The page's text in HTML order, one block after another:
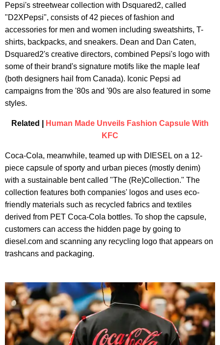
Pepsi's streetwear collection with Dsquared2, called
"D2XPepsi", consists of 42 pieces of fashion and
accessories for men and women including sweatshirts, T-
shirts, backpacks, and sneakers. Dean and Dan Caten,
Dsquared2's creative directors, combined Pepsi's logo with
some of their brand's signature motifs like the maple leaf
(both designers hail from Canada). Iconic Pepsi ad
campaigns from the '80s and '90s are also featured in some
styles.
Related |
Human Made Unveils Fashion Capsule With
KFC
Coca-Cola, meanwhile, teamed up with DIESEL on a 12-
piece capsule of sporty and urban pieces (mostly denim)
with a sustainable bent called "The (Re)Collection." The
collection features both companies' logos and uses eco-
friendly materials such as recycled fabrics and textiles
derived from PET Coca-Cola bottles. To shop the capsule,
customers can access the hidden page by going to
diesel.com and scanning any recycling logo that appears on
trashcans and packaging.